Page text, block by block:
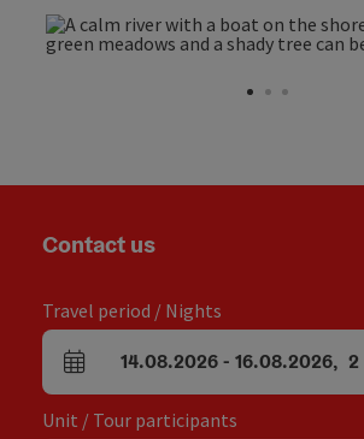
Contact us
Travel period / Nights
arrival and departure fields
14.08.2026- 16.08.2026, 2
Unit / Tour participants